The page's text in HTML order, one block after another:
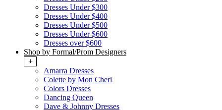
Dresses Under $300
Dresses Under $400
Dresses Under $500
Dresses Under $600
Dresses over $600
Shop by Formal/Prom Designers
+
Amarra Dresses
Colette by Mon Cheri
Colors Dresses
Dancing Queen
Dave & Johnny Dresses